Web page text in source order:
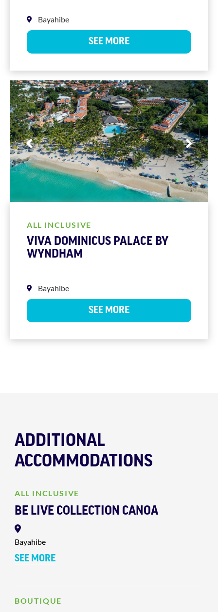
Bayahibe
SEE MORE
ALL INCLUSIVE
VIVA DOMINICUS PALACE BY
WYNDHAM
Bayahibe
SEE MORE
ADDITIONAL
ACCOMMODATIONS
ALL INCLUSIVE
BE LIVE COLLECTION CANOA
Bayahibe
SEE MORE
BOUTIQUE